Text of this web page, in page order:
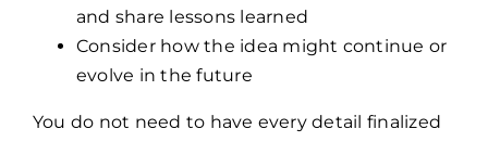
and share lessons learned
Consider how the idea might continue or
evolve in the future
You do not need to have every detail finalized